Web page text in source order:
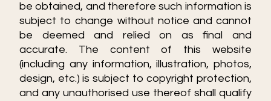
be obtained, and therefore such information is
subject to change without notice and cannot
be deemed and relied on as final and
accurate. The content of this website
(including any information, illustration, photos,
design, etc.) is subject to copyright protection,
and any unauthorised use thereof shall qualify